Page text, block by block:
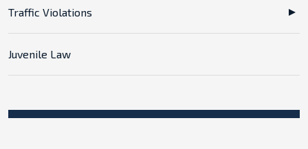
Traffic Violations
Juvenile Law